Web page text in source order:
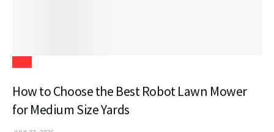
How to Choose the Best Robot Lawn Mower
for Medium Size Yards